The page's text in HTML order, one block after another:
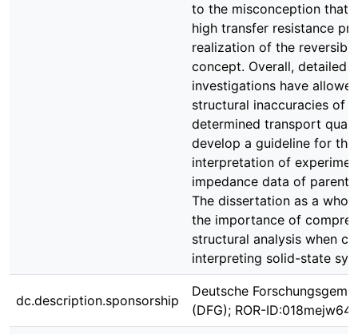
to the misconception that
high transfer resistance
realization of the
concept. Overall, detailed
investigations have
structural inaccuracies of
determined transport
develop a guideline for the
interpretation of
impedance data of parent
The dissertation as a
the importance of
structural analysis when
interpreting solid-state
dc.description.sponsorship
Deutsche
(DFG); ROR-ID:018mejw64